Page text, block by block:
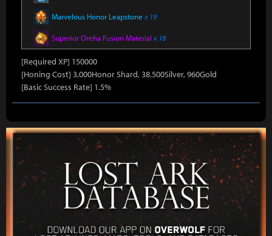
Marvelous Honor Leapstone x 19
Superior Oreha Fusion Material x 18
[Required XP] 150000
[Honing Cost] 3,000Honor Shard, 38,500Silver, 960Gold
[Basic Success Rate] 1.5%